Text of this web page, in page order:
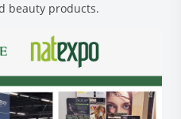
beauty products.